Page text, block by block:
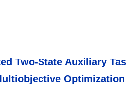
Two-State Auxiliary
Optimization